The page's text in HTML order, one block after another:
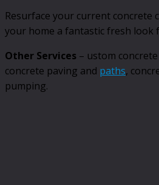
Resurface your current concrete
your home a fantastic fresh look
Other Services – ustom
concrete paving and paths,
pumping.